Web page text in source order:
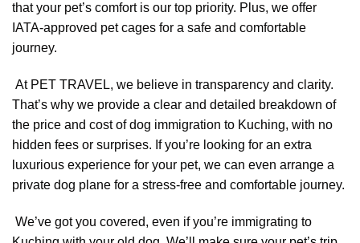
that your pet’s comfort is our top priority. Plus, we offer
IATA-approved pet cages for a safe and comfortable
journey.
At PET TRAVEL, we believe in transparency and clarity.
That’s why we provide a clear and detailed breakdown of
the price and cost of dog immigration to Kuching, with no
hidden fees or surprises. If you’re looking for an extra
luxurious experience for your pet, we can even arrange a
private dog plane for a stress-free and comfortable journey.
We’ve got you covered, even if you’re immigrating to